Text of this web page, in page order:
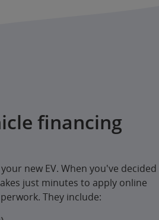
financing
new EV. When you've decided
just minutes to apply online
They include: